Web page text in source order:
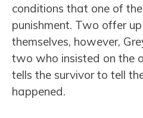
conditions that one of
punishment. Two offer
themselves, however,
two who insisted on the
tells the survivor to tell
happened.